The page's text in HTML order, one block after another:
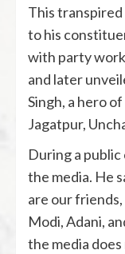
This transpired
to his
with party
and later
Singh, a hero
Jagatpur,
During a
the media. He
are our
Modi, Adani,
the media